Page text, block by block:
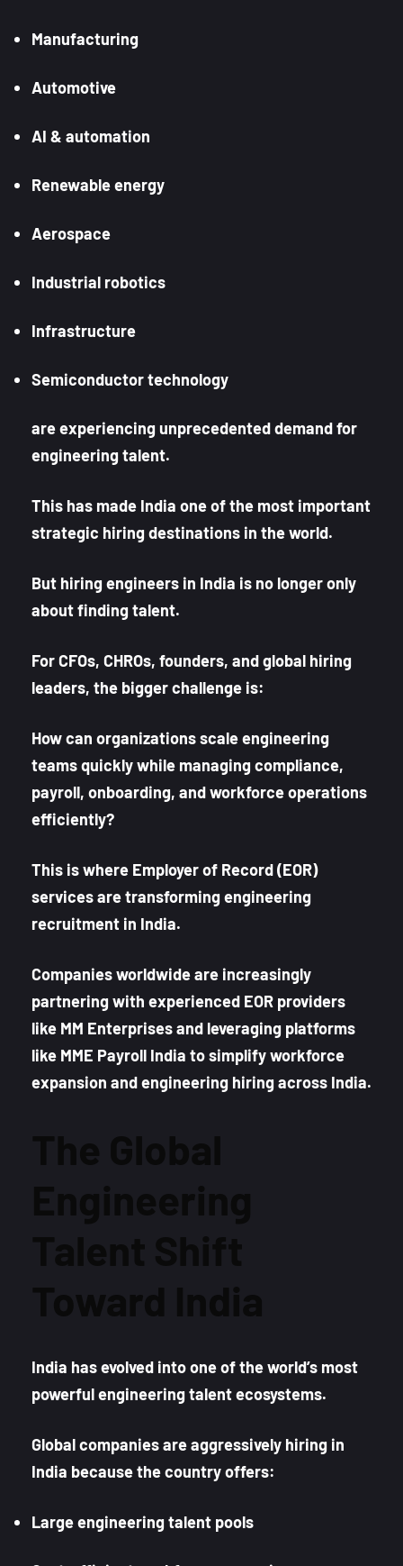
Manufacturing
Automotive
AI & automation
Renewable energy
Aerospace
Industrial robotics
Infrastructure
Semiconductor technology
are experiencing unprecedented demand for
engineering talent.
This has made India one of the most important
strategic hiring destinations in the world.
But hiring engineers in India is no longer only
about finding talent.
For CFOs, CHROs, founders, and global hiring
leaders, the bigger challenge is:
How can organizations scale engineering
teams quickly while managing compliance,
payroll, onboarding, and workforce operations
efficiently?
This is where Employer of Record (EOR)
services are transforming engineering
recruitment in India.
Companies worldwide are increasingly
partnering with experienced EOR providers
like MM Enterprises and leveraging platforms
like MME Payroll India to simplify workforce
expansion and engineering hiring across India.
India has evolved into one of the world’s most
powerful engineering talent ecosystems.
Global companies are aggressively hiring in
India because the country offers:
Large engineering talent pools